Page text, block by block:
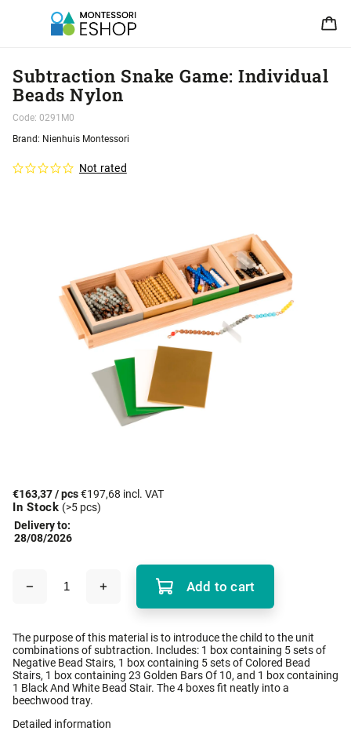
Subtraction Snake Game: Individual
Beads Nylon
Code: 0291M0
Not rated
Brand: Nienhuis Montessori
€163,37/ pcs€197,68 incl. VAT
In Stock (>5 pcs)
Delivery to:
28/08/2026
Add to cart
The purpose of this material is to introduce the child to the unit
combinations of subtraction. Includes: 1 box containing 5 sets of
Negative Bead Stairs, 1 box containing 5 sets of Colored Bead
Stairs, 1 box containing 23 Golden Bars Of 10, and 1 box containing
1 Black And White Bead Stair. The 4 boxes fit neatly into a
beechwood tray.
Detailed information